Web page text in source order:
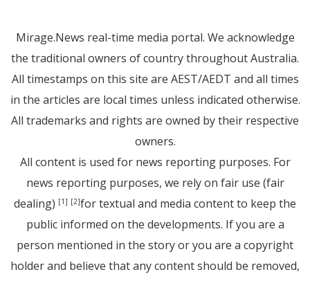
Mirage.News real-time media portal. We acknowledge
the traditional owners of country throughout Australia.
All timestamps on this site are AEST/AEDT and all times
in the articles are local times unless indicated otherwise.
All trademarks and rights are owned by their respective
owners.
All content is used for news reporting purposes. For
news reporting purposes, we rely on fair use (fair
dealing) [1] [2]for textual and media content to keep the
public informed on the developments. If you are a
person mentioned in the story or you are a copyright
holder and believe that any content should be removed,